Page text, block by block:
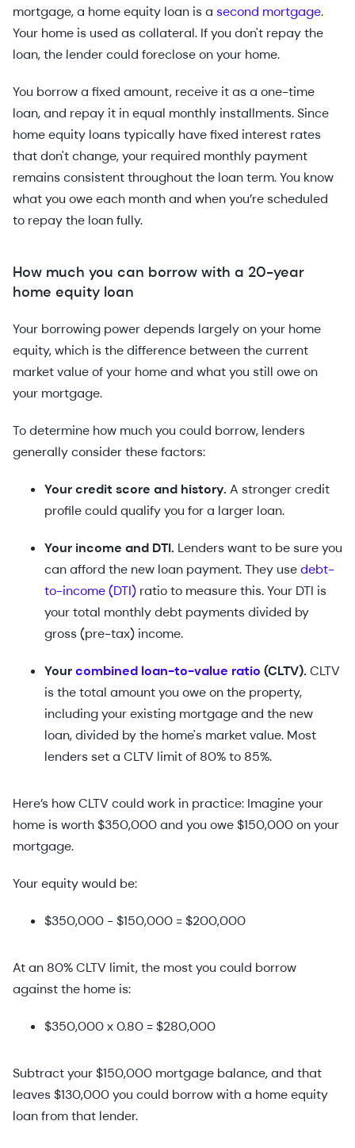
mortgage, a home equity loan is a second mortgage.
Your home is used as collateral. If you don't repay the
loan, the lender could foreclose on your home.
You borrow a fixed amount, receive it as a one-time
loan, and repay it in equal monthly installments. Since
home equity loans typically have fixed interest rates
that don't change, your required monthly payment
remains consistent throughout the loan term. You know
what you owe each month and when you’re scheduled
to repay the loan fully.
How much you can borrow with a 20-year
home equity loan
Your borrowing power depends largely on your home
equity, which is the difference between the current
market value of your home and what you still owe on
your mortgage.
To determine how much you could borrow, lenders
generally consider these factors:
Your credit score and history. A stronger credit
profile could qualify you for a larger loan.
Your income and DTI. Lenders want to be sure you
can afford the new loan payment. They usedebt-
to-income (DTI) ratio to measure this. Your DTI is
your total monthly debt payments divided by
gross (pre-tax) income.
Yourcombined loan-to-value ratio (CLTV). CLTV
is the total amount you owe on the property,
including your existing mortgage and the new
loan, divided by the home's market value. Most
lenders set a CLTV limit of 80% to 85%.
Here’s how CLTV could work in practice: Imagine your
home is worth $350,000 and you owe $150,000 on your
mortgage.
Your equity would be:
$350,000 - $150,000 = $200,000
At an 80% CLTV limit, the most you could borrow
against the home is:
$350,000 x 0.80 = $280,000
Subtract your $150,000 mortgage balance, and that
leaves $130,000 you could borrow with a home equity
loan from that lender.